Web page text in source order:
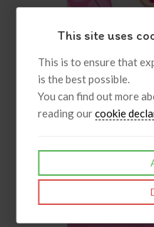
Maker
This site uses
This is to ensure that
is the best possible.
You can find out more
reading ourcookie